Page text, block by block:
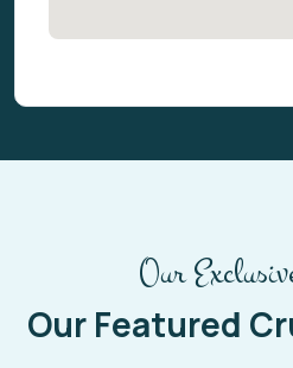
Our
Our Featured